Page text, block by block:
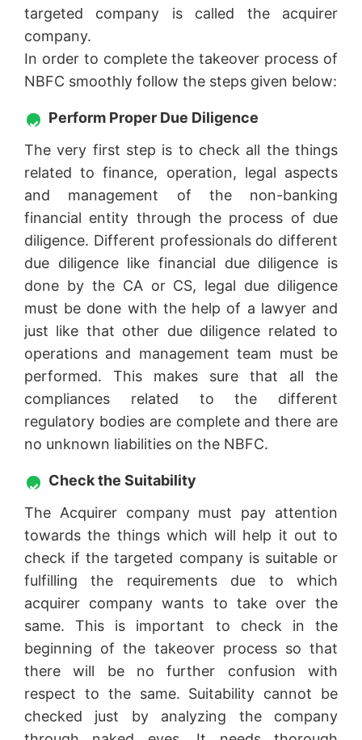
targeted company is called the acquirer
company.
In order to complete the takeover process of
NBFC smoothly follow the steps given below:
Perform Proper Due Diligence
The very first step is to check all the things
related to finance, operation, legal aspects
and management of the non-banking
financial entity through the process of due
diligence. Different professionals do different
due diligence like financial due diligence is
done by the CA or CS, legal due diligence
must be done with the help of a lawyer and
just like that other due diligence related to
operations and management team must be
performed. This makes sure that all the
compliances related to the different
regulatory bodies are complete and there are
no unknown liabilities on the NBFC.
Check the Suitability
The Acquirer company must pay attention
towards the things which will help it out to
check if the targeted company is suitable or
fulfilling the requirements due to which
acquirer company wants to take over the
same. This is important to check in the
beginning of the takeover process so that
there will be no further confusion with
respect to the same. Suitability cannot be
checked just by analyzing the company